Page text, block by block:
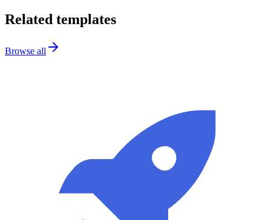
Related templates
Browse all